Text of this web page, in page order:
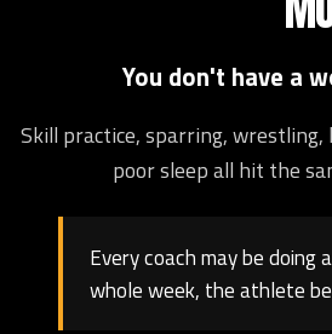
You don't have a
Skill practice, sparring,
poor sleep all hit the
Every coach may be
whole week, the athlete